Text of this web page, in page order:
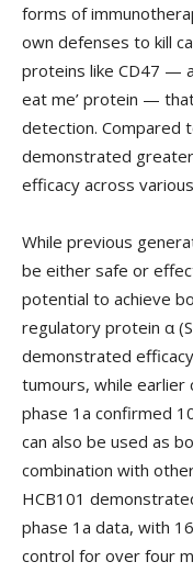
forms of
own defenses to kill
proteins like CD47 —
eat me’ protein —
detection. Compared
demonstrated
efficacy across
While previous
be either safe or
potential to achieve
regulatory protein α
demonstrated
tumours, while earlier
phase 1a confirmed
can also be used as
combination with
HCB101
phase 1a data, with
control for over four